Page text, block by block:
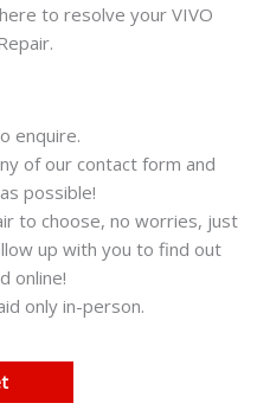
to resolve your VIVO
enquire.
of our contact form and
possible!
to choose, no worries, just
up with you to find out
online!
only in-person.